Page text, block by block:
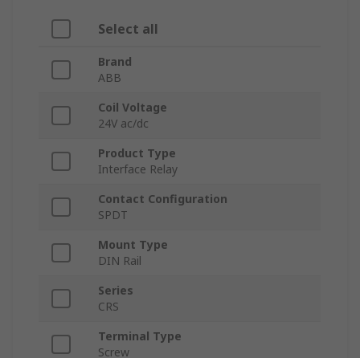
Select all
Brand
ABB
Coil Voltage
24V ac/dc
Product Type
Interface Relay
Contact Configuration
SPDT
Mount Type
DIN Rail
Series
CRS
Terminal Type
Screw